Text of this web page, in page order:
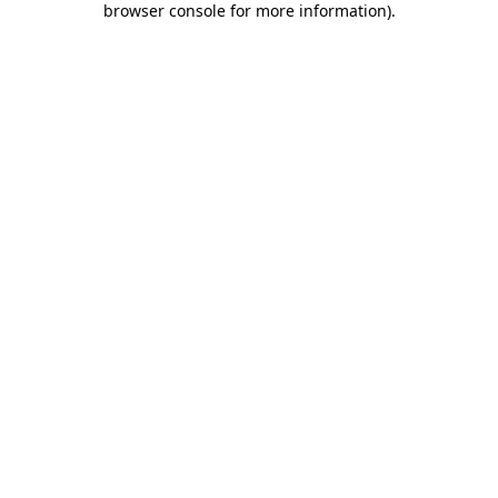
browser console for more information).